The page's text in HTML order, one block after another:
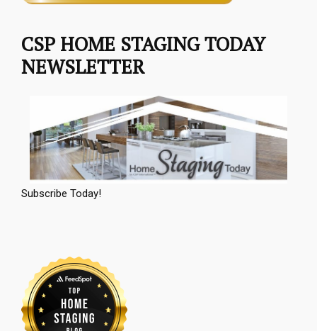
CSP HOME STAGING TODAY
NEWSLETTER
Subscribe Today!